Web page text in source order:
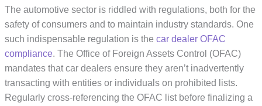
The automotive sector is riddled with regulations, both for the
safety of consumers and to maintain industry standards. One
such indispensable regulation is thecar dealer OFAC
compliance. The Office of Foreign Assets Control (OFAC)
mandates that car dealers ensure they aren’t inadvertently
transacting with entities or individuals on prohibited lists.
Regularly cross-referencing the OFAC list before finalizing a